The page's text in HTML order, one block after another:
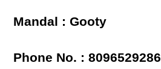
Mandal : Gooty
Phone No. : 8096529286